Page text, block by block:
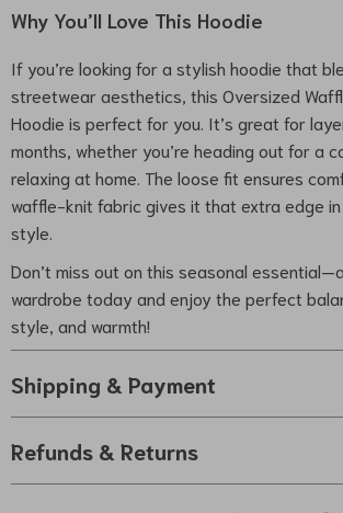
Why You’ll Love This Hoodie
If you’re looking for a stylish hoodie that
streetwear aesthetics, this Oversized
Hoodie is perfect for you. It’s great for
months, whether you’re heading out for a
relaxing at home. The loose fit ensures
waffle-knit fabric gives it that extra edge
style.
Don’t miss out on this seasonal
wardrobe today and enjoy the perfect
style, and warmth!
Shipping & Payment
Refunds & Returns